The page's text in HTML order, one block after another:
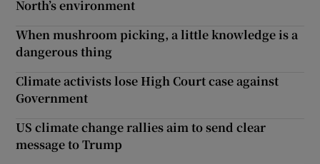
North’s environment
When mushroom picking, a little knowledge is a
dangerous thing
Climate activists lose High Court case against
Government
US climate change rallies aim to send clear
message to Trump